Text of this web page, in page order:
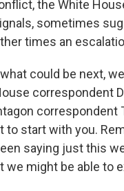
the White
sometimes
times an
could be next,
correspondent
correspondent
to start with you.
saying just this
we might be able to